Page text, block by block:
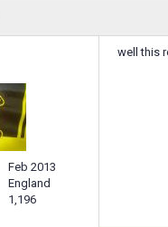
Feb 2013
England
1,196
well this